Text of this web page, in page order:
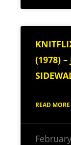
(1978) –
READ